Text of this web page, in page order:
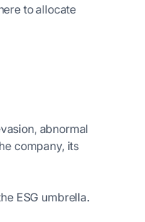
to allocate
abnormal
company, its
ESG umbrella.